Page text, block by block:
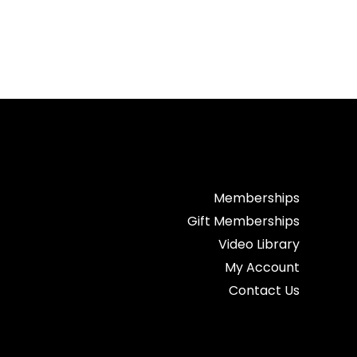
Memberships
Gift Memberships
Video Library
My Account
Contact Us